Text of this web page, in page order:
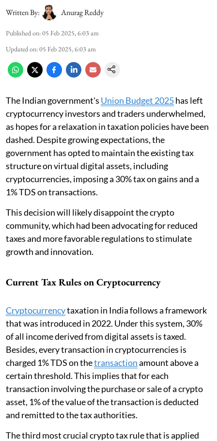
Written By: Anurag Reddy
Published on:05 Feb 2025, 6:03 am
Updated on:05 Feb 2025, 6:03 am
The Indian government's Union Budget 2025has left
cryptocurrency investors and traders underwhelmed,
as hopes for a relaxation in taxation policies have been
dashed. Despite growing expectations, the
government has opted to maintain the existing tax
structure on virtual digital assets, including
cryptocurrencies, imposing a 30% tax on gains and a
1% TDS on transactions.
This decision will likely disappoint the crypto
community, which had been advocating for reduced
taxes and more favorable regulations to stimulate
growth and innovation.
Current Tax Rules on Cryptocurrency
Cryptocurrencytaxation in India follows a framework
that was introduced in 2022. Under this system, 30%
of all income derived from digital assets is taxed.
Besides, every transaction in cryptocurrencies is
charged 1% TDS on thetransactionamount above a
certain threshold. This implies that for each
transaction involving the purchase or sale of a crypto
asset, 1% of the value of the transaction is deducted
and remitted to the tax authorities.
The third most crucial crypto tax rule that is applied